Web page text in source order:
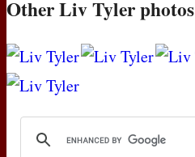
Other Liv Tyler photos